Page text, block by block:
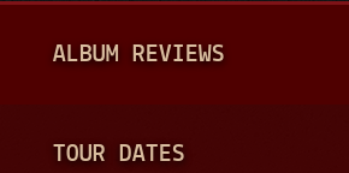
A
N
ALBUM REVIEWS
TOUR DATES